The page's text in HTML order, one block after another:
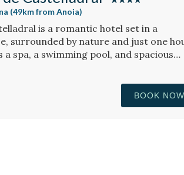
(49km from Anoia)
is a romantic hotel set in a
surrounded by nature and just one
spa, a swimming pool, and spacious
BOOK NOW